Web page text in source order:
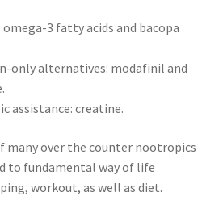
3 fatty acids and bacopa
only alternatives: modafinil and
assistance: creatine.
many over the counter nootropics
to fundamental way of life
workout, as well as diet.